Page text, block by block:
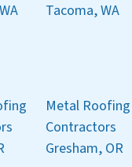
Tacoma, WA
Metal Roofing
Contractors
Gresham, OR